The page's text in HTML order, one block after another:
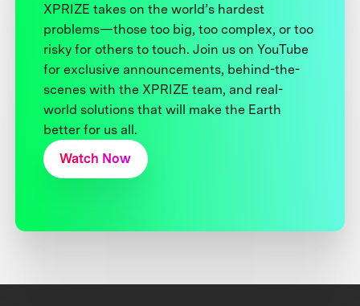
XPRIZE takes on the world’s hardest
problems—those too big, too complex, or too
risky for others to touch. Join us on YouTube
for exclusive announcements, behind-the-
scenes with the XPRIZE team, and real-
world solutions that will make the Earth
better for us all.
Watch Now